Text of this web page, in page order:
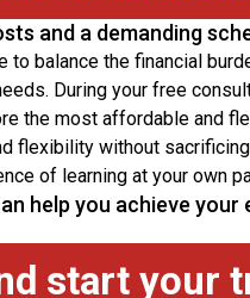
and a demanding
to balance the financial
During your free
the most affordable and
flexibility without
of learning at your own
help you achieve
start your